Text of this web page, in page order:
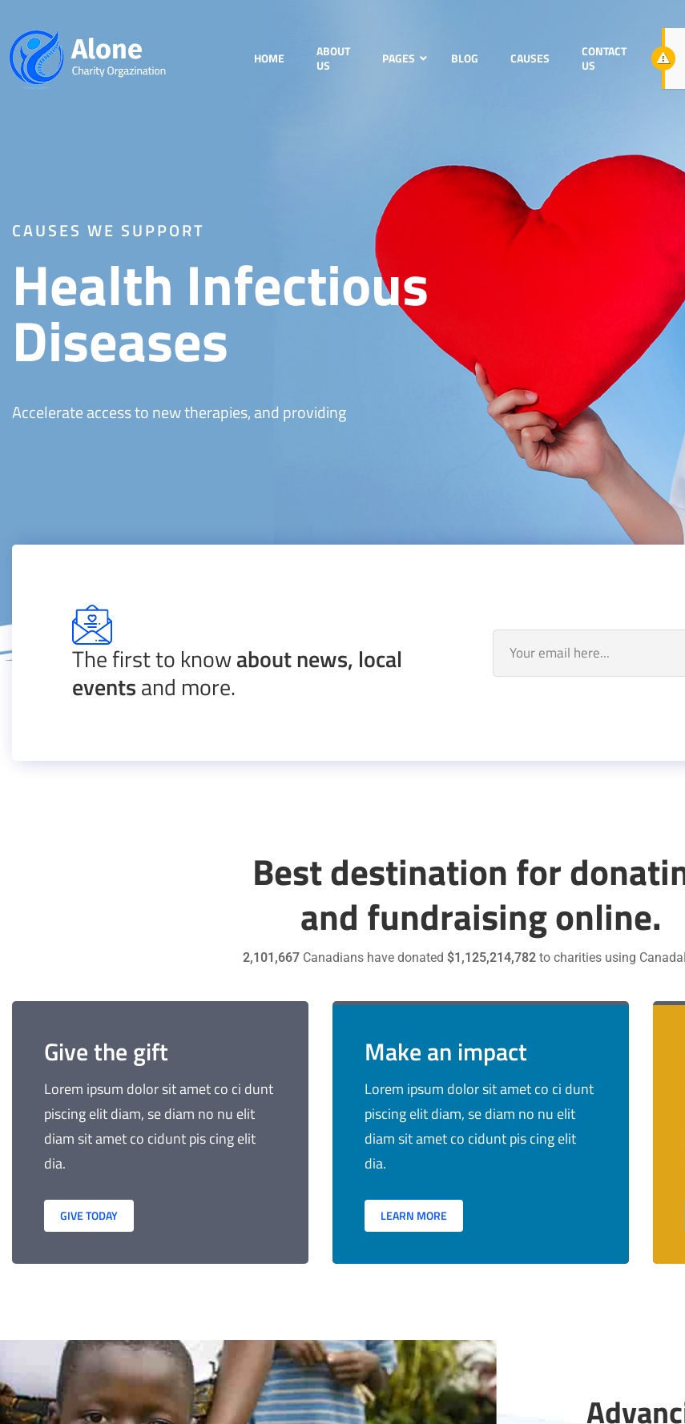
HOME
ABOUT
US
PAGES BLOG CAUSES
CONTACT
US
CAUSES WE SUPPORT
Health Infectious
Diseases
Accelerate access to new therapies, and providing
The first to knowabout news, local
eventsand more.
Best destination for
and fundraising online.
2,101,667 Canadians have donated $1,125,214,782 to charities using
Give the gift
Lorem ipsum dolor sit amet co ci dunt
piscing elit diam, se diam no nu elit
diam sit amet co cidunt pis cing elit
dia.
GIVE TODAY
Make an impact
Lorem ipsum dolor sit amet co ci dunt
piscing elit diam, se diam no nu elit
diam sit amet co cidunt pis cing elit
dia.
LEARN MORE